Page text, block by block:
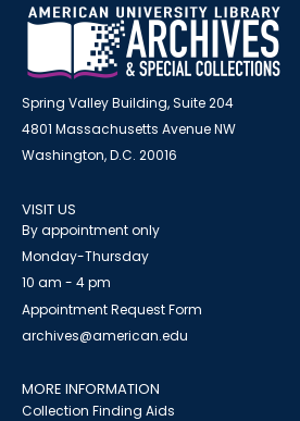
Spring Valley Building, Suite 204
4801 Massachusetts Avenue NW
Washington, D.C. 20016
VISIT US
By appointment only
Monday-Thursday
10 am - 4 pm
Appointment Request Form
archives@american.edu
MORE INFORMATION
Collection Finding Aids